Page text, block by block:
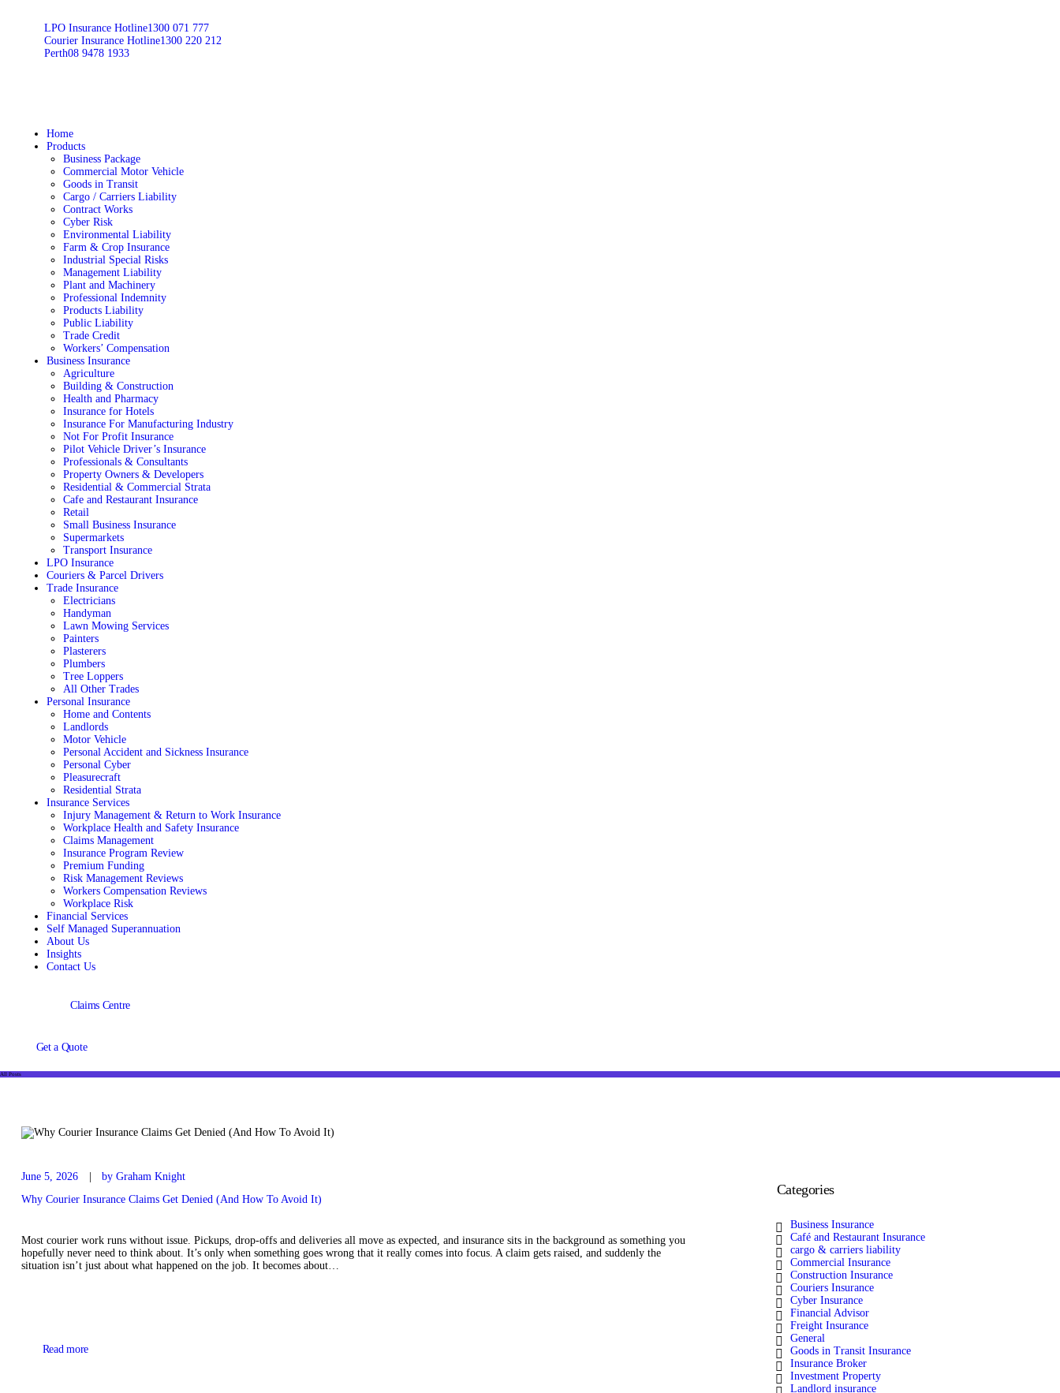
LPO Insurance Hotline1300 071 777
Courier Insurance Hotline1300 220 212
Perth08 9478 1933
Home
Products
Business Package
Commercial Motor Vehicle
Goods in Transit
Cargo / Carriers Liability
Contract Works
Cyber Risk
Environmental Liability
Farm & Crop Insurance
Industrial Special Risks
Management Liability
Plant and Machinery
Professional Indemnity
Products Liability
Public Liability
Trade Credit
Workers’ Compensation
Business Insurance
Agriculture
Building & Construction
Health and Pharmacy
Insurance for Hotels
Insurance For Manufacturing Industry
Not For Profit Insurance
Pilot Vehicle Driver’s Insurance
Professionals & Consultants
Property Owners & Developers
Residential & Commercial Strata
Cafe and Restaurant Insurance
Retail
Small Business Insurance
Supermarkets
Transport Insurance
LPO Insurance
Couriers & Parcel Drivers
Trade Insurance
Electricians
Handyman
Lawn Mowing Services
Painters
Plasterers
Plumbers
Tree Loppers
All Other Trades
Personal Insurance
Home and Contents
Landlords
Motor Vehicle
Personal Accident and Sickness Insurance
Personal Cyber
Pleasurecraft
Residential Strata
Insurance Services
Injury Management & Return to Work Insurance
Workplace Health and Safety Insurance
Claims Management
Insurance Program Review
Premium Funding
Risk Management Reviews
Workers Compensation Reviews
Workplace Risk
Financial Services
Self Managed Superannuation
About Us
Insights
Contact Us
Claims Centre
Get a Quote
All Posts
June 5, 2026
by Graham Knight
Why Courier Insurance Claims Get Denied (And How To Avoid It)
Most courier work runs without issue. Pickups, drop-offs and deliveries all move as expected, and insurance sits in the background as something you
hopefully never need to think about. It’s only when something goes wrong that it really comes into focus. A claim gets raised, and suddenly the
situation isn’t just about what happened on the job. It becomes about…
Read more
Categories
Business Insurance
Café and Restaurant Insurance
cargo & carriers liability
Commercial Insurance
Construction Insurance
Couriers Insurance
Cyber Insurance
Financial Advisor
Freight Insurance
General
Goods in Transit Insurance
Insurance Broker
Investment Property
Landlord insurance